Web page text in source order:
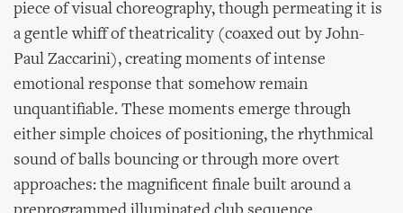
piece of visual choreography, though permeating it is
a gentle whiff of theatricality (coaxed out by John-
Paul Zaccarini), creating moments of intense
emotional response that somehow remain
unquantifiable. These moments emerge through
either simple choices of positioning, the rhythmical
sound of balls bouncing or through more overt
approaches: the magnificent finale built around a